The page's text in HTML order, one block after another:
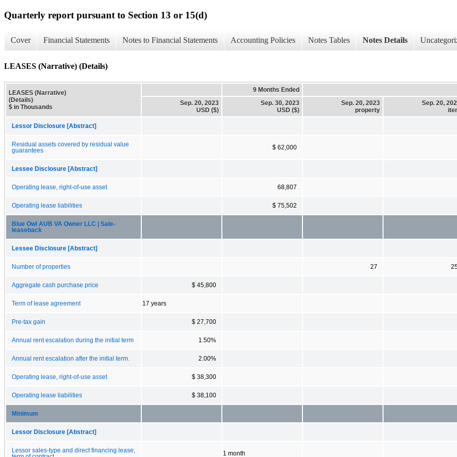
Quarterly report pursuant to Section 13 or 15(d)
Cover Financial Statements Notes to Financial Statements Accounting Policies Notes Tables Notes Details
LEASES (Narrative) (Details)
LEASES (Narrative)
(Details)
$ in Thousands
9 Months Ended
Sep. 20, 2023
USD ($)
Sep. 30, 2023
USD ($)
Sep. 20, 2023
property
Sep. 20,
Lessor Disclosure [Abstract]
Residual assets covered by residual value
guarantees
$ 62,000
Lessee Disclosure [Abstract]
Operating lease, right-of-use asset 68,807
Operating lease liabilities $ 75,502
Blue Owl AUB VA Owner LLC | Sale-
leaseback
Lessee Disclosure [Abstract]
Number of properties 27
Aggregate cash purchase price $ 45,800
Term of lease agreement 17 years
Pre-tax gain $ 27,700
Annual rent escalation during the initial term 1.50%
Annual rent escalation after the initial term. 2.00%
Operating lease, right-of-use asset $ 38,300
Operating lease liabilities $ 38,100
Minimum
Lessor Disclosure [Abstract]
Lessor sales-type and direct financing lease,
1 month